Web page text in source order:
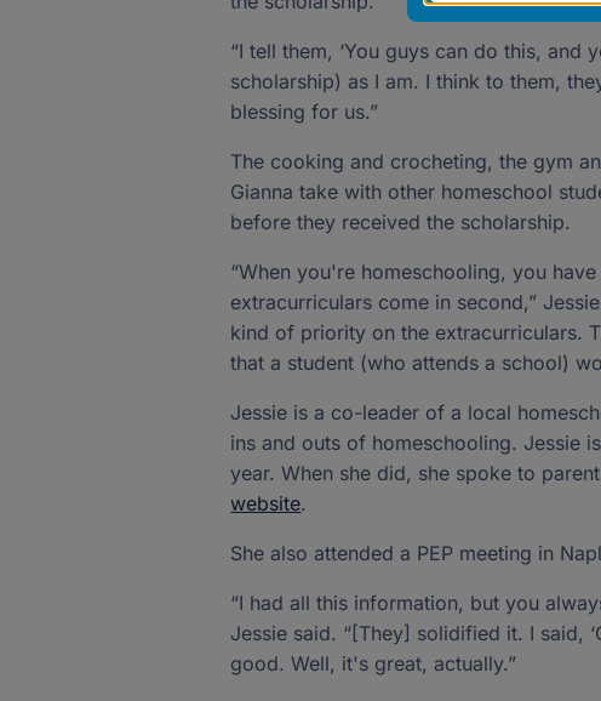
“I tell them, ‘You guys can do this,
scholarship) as I am. I think to them,
blessing for us.”
The cooking and crocheting, the gym
Gianna take with other homeschool
before they received the scholarship.
“When you're homeschooling, you
extracurriculars come in second,”
kind of priority on the extracurriculars.
that a student (who attends a school)
Jessie is a co-leader of a local
ins and outs of homeschooling. Jessie
year. When she did, she spoke to
website.
She also attended a PEP meeting in
“I had all this information, but you
Jessie said. “[They] solidified it. I said,
good. Well, it's great, actually.”